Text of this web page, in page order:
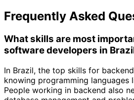
Frequently Asked
What skills are most
software developers in
In Brazil, the top skills for
knowing programming languages
People working in backend also